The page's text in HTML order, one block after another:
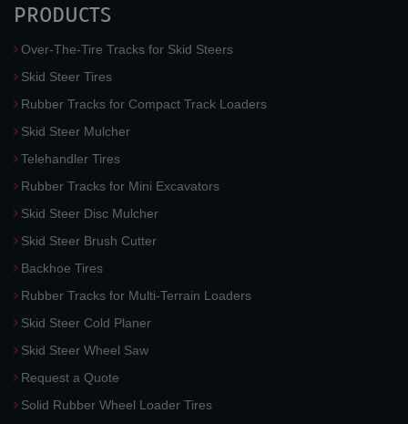
PRODUCTS
Over-The-Tire Tracks for Skid Steers
Skid Steer Tires
Rubber Tracks for Compact Track Loaders
Skid Steer Mulcher
Telehandler Tires
Rubber Tracks for Mini Excavators
Skid Steer Disc Mulcher
Skid Steer Brush Cutter
Backhoe Tires
Rubber Tracks for Multi-Terrain Loaders
Skid Steer Cold Planer
Skid Steer Wheel Saw
Request a Quote
Solid Rubber Wheel Loader Tires